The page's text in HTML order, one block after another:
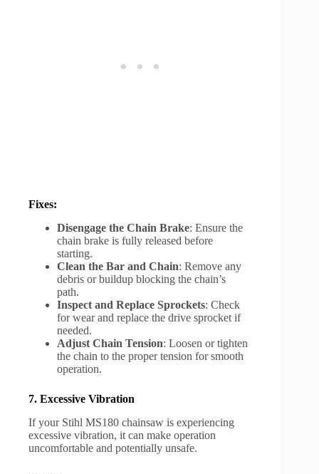
Fixes:
Disengage the Chain Brake: Ensure the
chain brake is fully released before
starting.
Clean the Bar and Chain: Remove any
debris or buildup blocking the chain’s
path.
Inspect and Replace Sprockets: Check
for wear and replace the drive sprocket if
needed.
Adjust Chain Tension: Loosen or tighten
the chain to the proper tension for smooth
operation.
7. Excessive Vibration
If your Stihl MS180 chainsaw is experiencing
excessive vibration, it can make operation
uncomfortable and potentially unsafe.